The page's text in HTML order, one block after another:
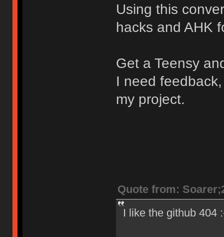
Using this
hacks and AHK
Get a Teensy
I need
my project.
Quote from:
I like the github 404